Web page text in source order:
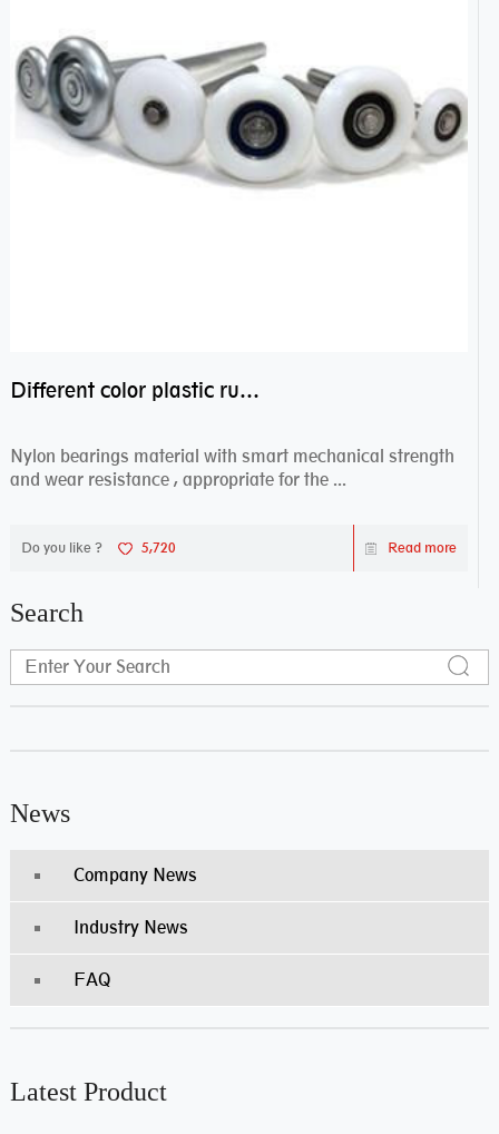
Different color plastic rubber Nylon coated ball bearing nylon bearings
Nylon bearings material with smart mechanical strength
and wear resistance , appropriate for the ...
Do you like ? 5,720 Read more
Search
News
Company News
Industry News
FAQ
Latest Product